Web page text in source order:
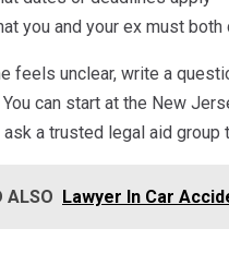
you and your ex must both
feels unclear, write a
can start at the New
ask a trusted legal aid
ALSO Lawyer In Car